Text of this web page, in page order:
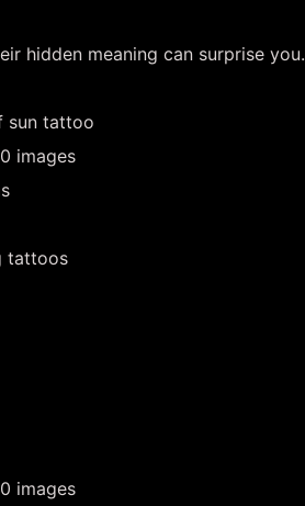
hidden meaning can surprise you.
sun tattoo
images
tattoos
images